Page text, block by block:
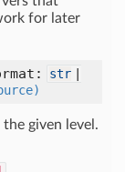
for later
str
given level.